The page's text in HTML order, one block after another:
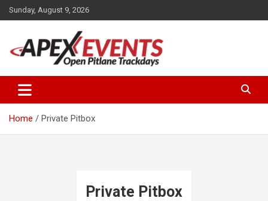
Skip
to
Sunday, August 9, 2026
Apex Events Open Pitlane
Trackdays
Home Private Pitbox
Private Pitbox